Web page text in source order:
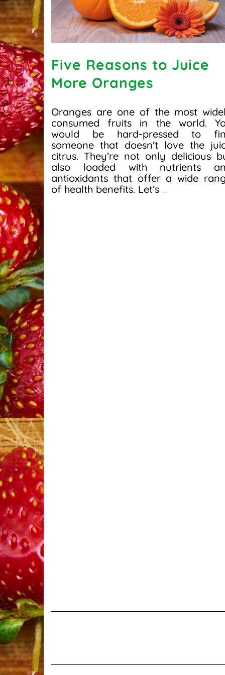
Five Reasons to Juice
More Oranges
Oranges are one of the most
consumed fruits in the world.
would be hard-pressed to
someone that doesn’t love the
citrus. They’re not only delicious
also loaded with nutrients
antioxidants that offer a wide
of health benefits. Let’s …